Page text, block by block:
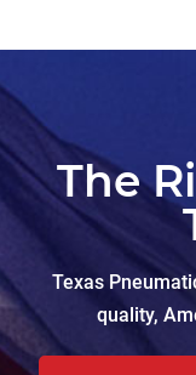
The
Texas
quality,